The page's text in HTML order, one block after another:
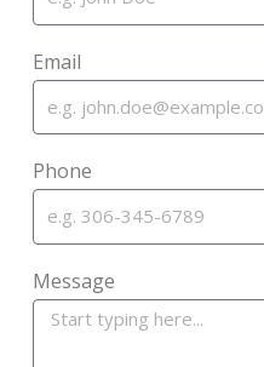
Email
Phone
Message